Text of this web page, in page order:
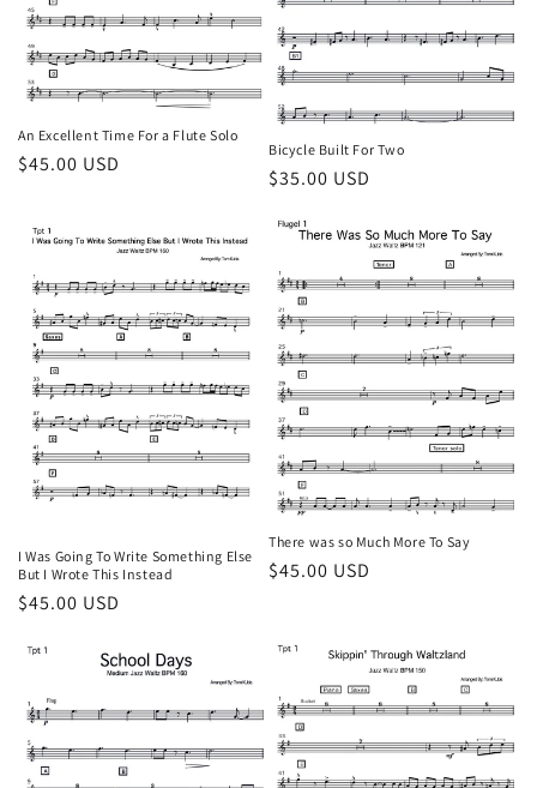
o
n
:
An Excellent Time For a Flute Solo
Regular
$45.00 USD
Bicycle Built For Two
Regular
$35.00 USD
I Was Going To Write Something Else
But I Wrote This Instead
Regular
$45.00 USD
There was so Much More To Say
Regular
$45.00 USD